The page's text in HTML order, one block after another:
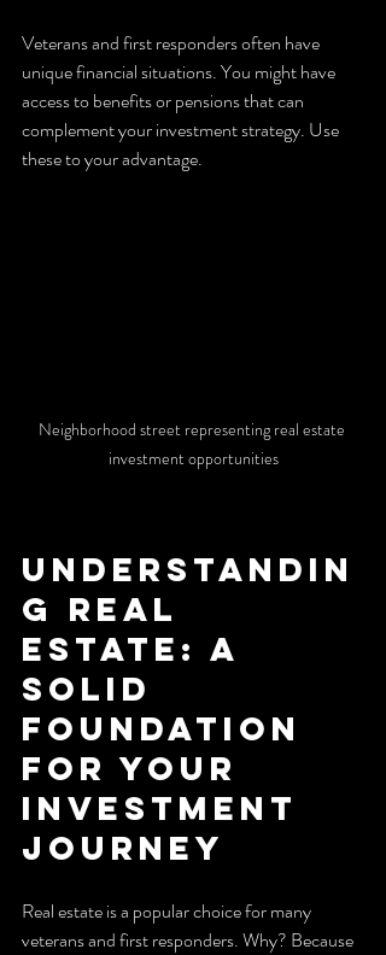
Veterans and first responders often have
unique financial situations. You might have
access to benefits or pensions that can
complement your investment strategy. Use
these to your advantage.
Neighborhood street representing real estate
investment opportunities
Understandin
g Real
Estate: A
Solid
Foundation
for Your
Investment
Journey
Real estate is a popular choice for many
veterans and first responders. Why? Because